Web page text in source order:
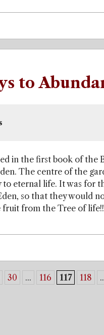
to
in the first book of the
The centre of the
eternal life. It was for
so that they would
from the Tree of life!!
30 ... 116 117 118